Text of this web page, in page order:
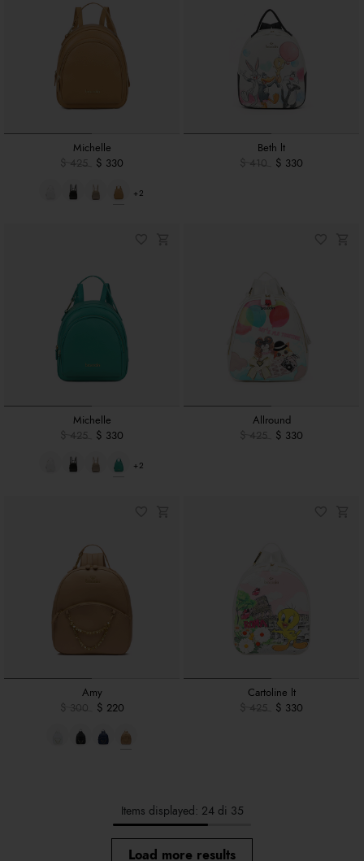
Michelle
$ 425
$ 330
+2
Beth lt
$ 410
$ 330
Michelle
$ 425
$ 330
+2
Allround
$ 425
$ 330
Amy
$ 300
$ 220
Cartoline lt
$ 425
$ 330
Items displayed: 24 di 35
Load more results